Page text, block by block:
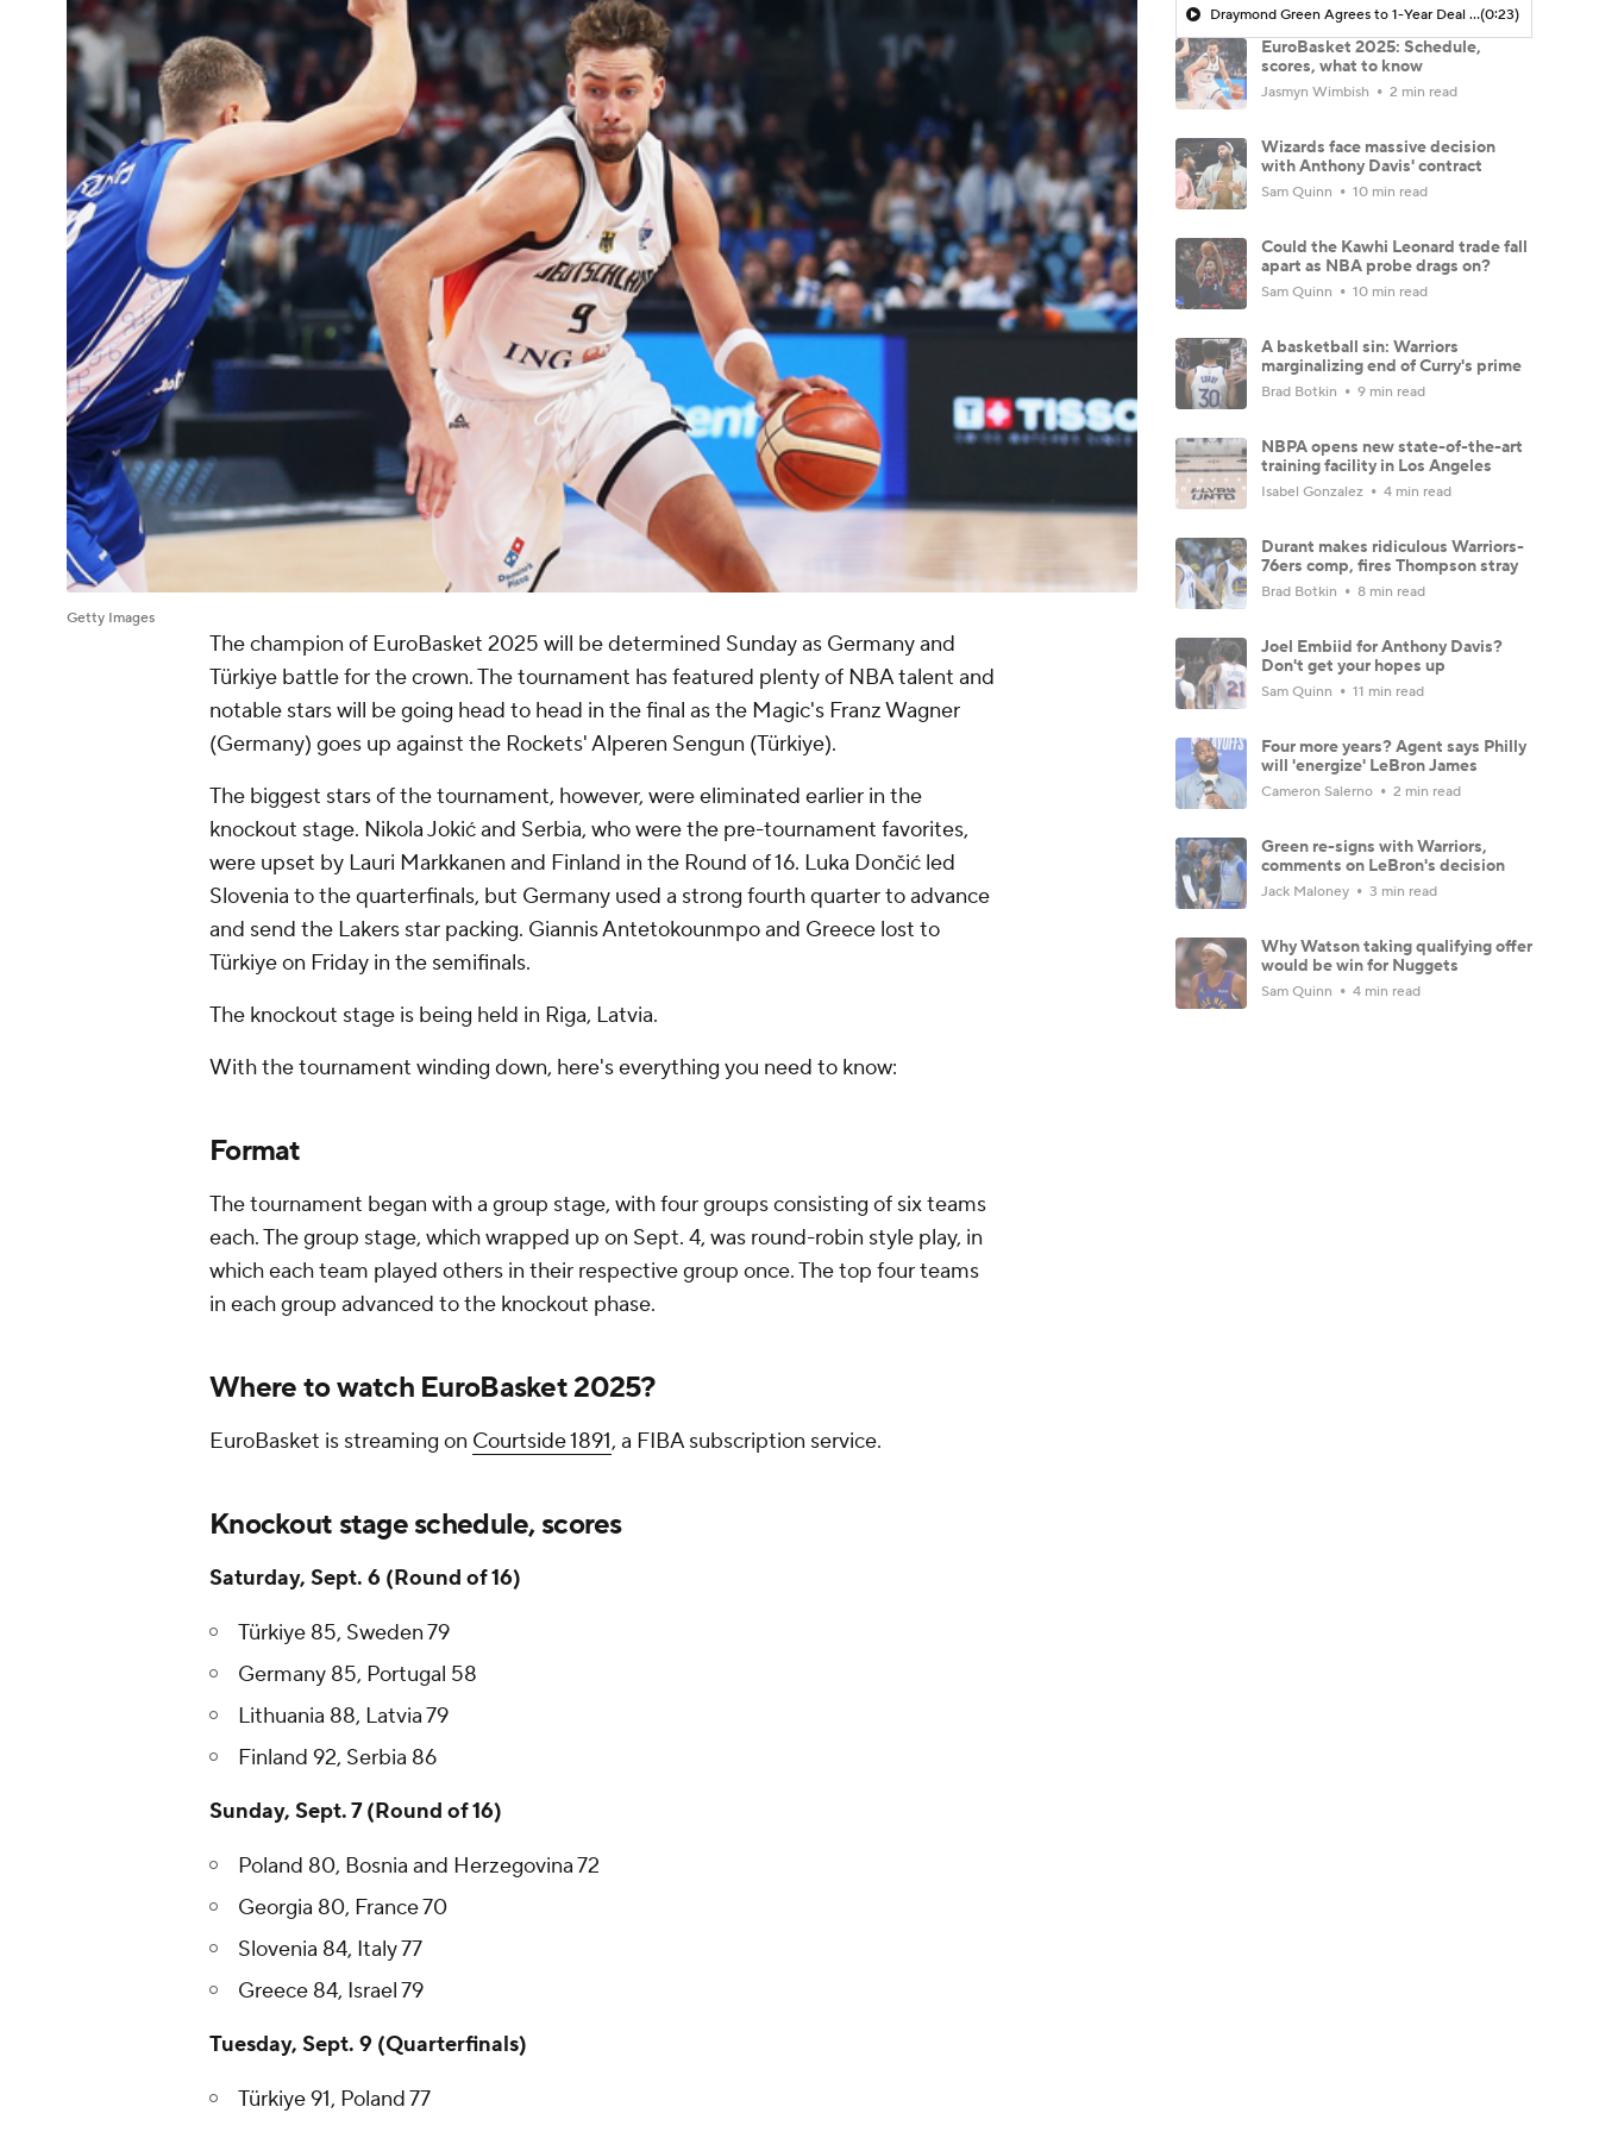
Getty Images
The champion of EuroBasket 2025 will be determined Sunday as Germany and
Türkiye battle for the crown. The tournament has featured plenty of NBA talent and
notable stars will be going head to head in the final as the Magic's Franz Wagner
(Germany) goes up against the Rockets' Alperen Sengun (Türkiye).
The biggest stars of the tournament, however, were eliminated earlier in the
knockout stage. Nikola Jokić and Serbia, who were the pre-tournament favorites,
were upset by Lauri Markkanen and Finland in the Round of 16. Luka Dončić led
Slovenia to the quarterfinals, but Germany used a strong fourth quarter to advance
and send the Lakers star packing. Giannis Antetokounmpo and Greece lost to
Türkiye on Friday in the semifinals.
The knockout stage is being held in Riga, Latvia.
With the tournament winding down, here's everything you need to know:
Format
The tournament began with a group stage, with four groups consisting of six teams
each. The group stage, which wrapped up on Sept. 4, was round-robin style play, in
which each team played others in their respective group once. The top four teams
in each group advanced to the knockout phase.
Where to watch EuroBasket 2025?
EuroBasket is streaming on Courtside 1891, a FIBA subscription service.
Knockout stage schedule, scores
Saturday, Sept. 6 (Round of 16)
Türkiye 85, Sweden 79
Germany 85, Portugal 58
Lithuania 88, Latvia 79
Finland 92, Serbia 86
Sunday, Sept. 7 (Round of 16)
Poland 80, Bosnia and Herzegovina 72
Georgia 80, France 70
Slovenia 84, Italy 77
Greece 84, Israel 79
Tuesday, Sept. 9 (Quarterfinals)
Türkiye 91, Poland 77
Draymond Green Agrees to 1-Year Deal with Warriors(0:23)
EuroBasket 2025: Schedule,
scores, what to know
Jasmyn Wimbish 2 min read
Wizards face massive decision
with Anthony Davis' contract
Sam Quinn 10 min read
Could the Kawhi Leonard trade fall
apart as NBA probe drags on?
Sam Quinn 10 min read
A basketball sin: Warriors
marginalizing end of Curry's prime
Brad Botkin 9 min read
NBPA opens new state-of-the-art
training facility in Los Angeles
Isabel Gonzalez 4 min read
Durant makes ridiculous Warriors-
76ers comp, fires Thompson stray
Brad Botkin 8 min read
Joel Embiid for Anthony Davis?
Don't get your hopes up
Sam Quinn 11 min read
Four more years? Agent says Philly
will 'energize' LeBron James
Cameron Salerno 2 min read
Green re-signs with Warriors,
comments on LeBron's decision
Jack Maloney 3 min read
Why Watson taking qualifying offer
would be win for Nuggets
Sam Quinn 4 min read